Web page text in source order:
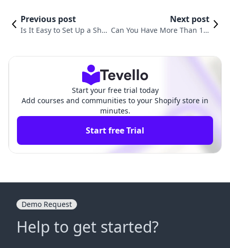
Previous post
Is It Easy to Set Up a Sho
Next post
Can You Have More Than 1 S
Start your free trial today
Add courses and communities to your Shopify store in
minutes.
Start free Trial
Demo Request
Help to get started?